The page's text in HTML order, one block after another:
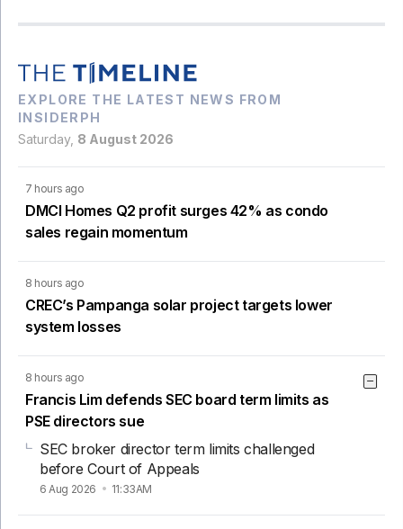
EXPLORE THE LATEST NEWS FROM
INSIDERPH
Saturday, 8 August 2026
7 hours ago
DMCI Homes Q2 profit surges 42% as condo
sales regain momentum
8 hours ago
CREC’s Pampanga solar project targets lower
system losses
8 hours ago
Francis Lim defends SEC board term limits as
PSE directors sue
SEC broker director term limits challenged
before Court of Appeals
6 Aug 2026 11:33AM